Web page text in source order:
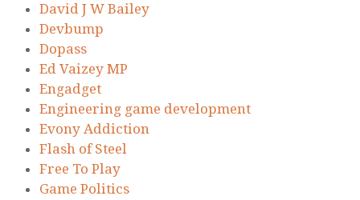
David J W Bailey
Devbump
Dopass
Ed Vaizey MP
Engadget
Engineering game development
Evony Addiction
Flash of Steel
Free To Play
Game Politics